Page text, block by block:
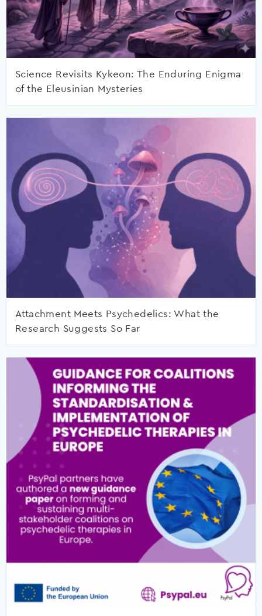
Science Revisits Kykeon: The Enduring Enigma
of the Eleusinian Mysteries
Attachment Meets Psychedelics: What the
Research Suggests So Far